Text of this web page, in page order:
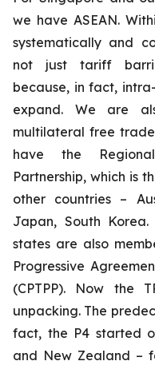
we have ASEAN.
systematically and
not just tariff
because, in fact,
expand. We are
multilateral free
have the Regional
Partnership, which is
other countries –
Japan, South
states are also
Progressive
(CPTPP). Now the
unpacking. The
fact, the P4 started
and New Zealand –